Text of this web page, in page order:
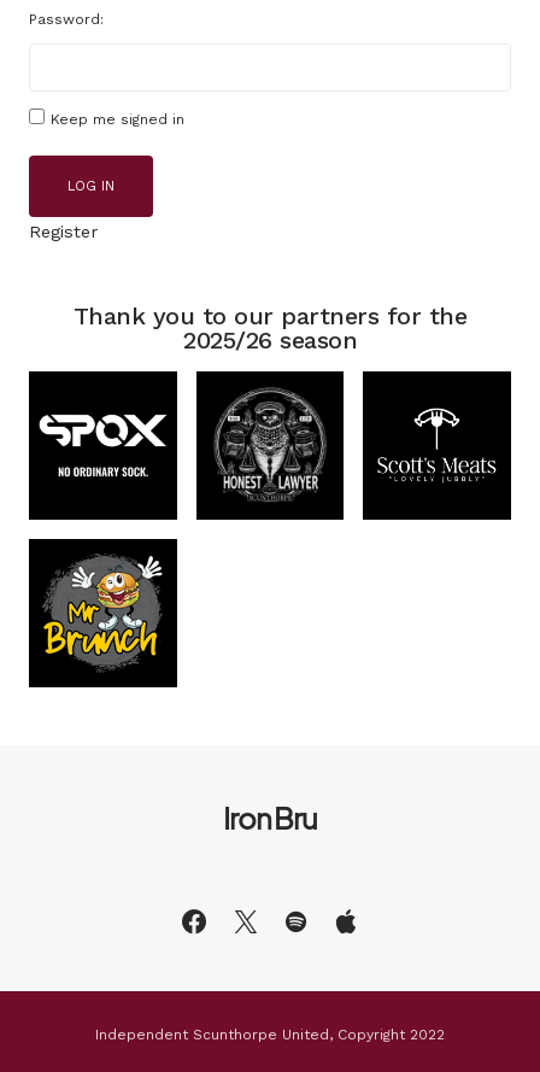
Password:
Keep me signed in
LOG IN
Register
Thank you to our partners for the
2025/26 season
Iron Bru
Independent Scunthorpe United, Copyright 2022